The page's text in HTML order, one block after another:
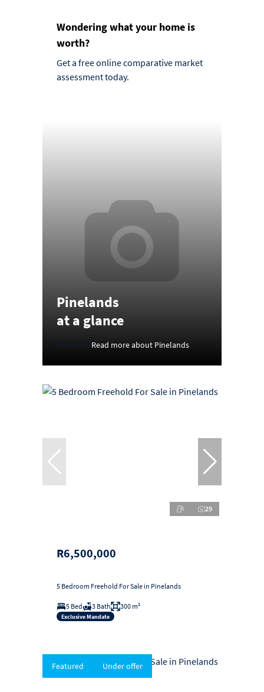
Wondering what your home is
worth?
Get a free online comparative market
assessment today.
Pinelands
at a glance
Read more about Pinelands
29
R6,500,000
5 Bedroom Freehold For Sale in Pinelands
5 Bed 3 Bath 300 m²
Exclusive Mandate
Featured Under offer